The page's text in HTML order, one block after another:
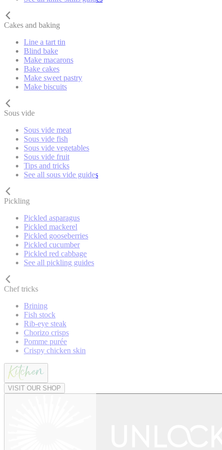
Cakes and baking
Line a tart tin
Blind bake
Make macarons
Bake cakes
Make sweet pastry
Make biscuits
Sous vide
Sous vide meat
Sous vide fish
Sous vide vegetables
Sous vide fruit
Tips and tricks
See all sous vide guides
Pickling
Pickled asparagus
Pickled mackerel
Pickled gooseberries
Pickled cucumber
Pickled red cabbage
See all pickling guides
Chef tricks
Brining
Fish stock
Rib-eye steak
Chorizo crisps
Pomme purée
Crispy chicken skin
VISIT OUR SHOP